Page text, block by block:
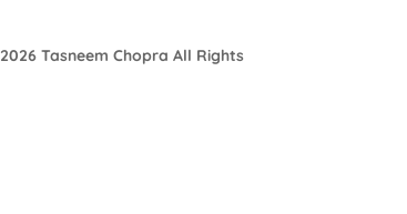
2026 Tasneem Chopra All Rights